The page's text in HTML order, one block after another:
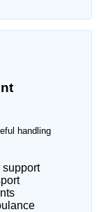
handling
support